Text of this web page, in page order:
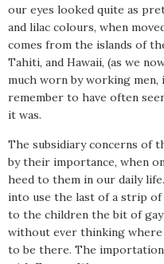
our eyes looked quite as
and lilac colours, when
comes from the islands of
Tahiti, and Hawaii, (as we
much worn by working
remember to have often
it was.
The subsidiary concerns of
by their importance, when
heed to them in our daily
into use the last of a strip
to the children the bit of
without ever thinking
to be there. The